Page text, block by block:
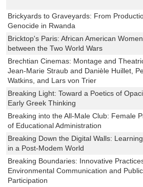
Brickyards to Graveyards: From
Genocide in Rwanda
Bricktop's Paris: African American
between the Two World Wars
Brechtian Cinemas: Montage and
Jean-Marie Straub and Danièle Huillet,
Watkins, and Lars von Trier
Breaking Light: Toward a Poetics of
Early Greek Thinking
Breaking into the All-Male Club: Female
of Educational Administration
Breaking Down the Digital Walls:
in a Post-Modem World
Breaking Boundaries: Innovative
Environmental Communication and Public
Participation